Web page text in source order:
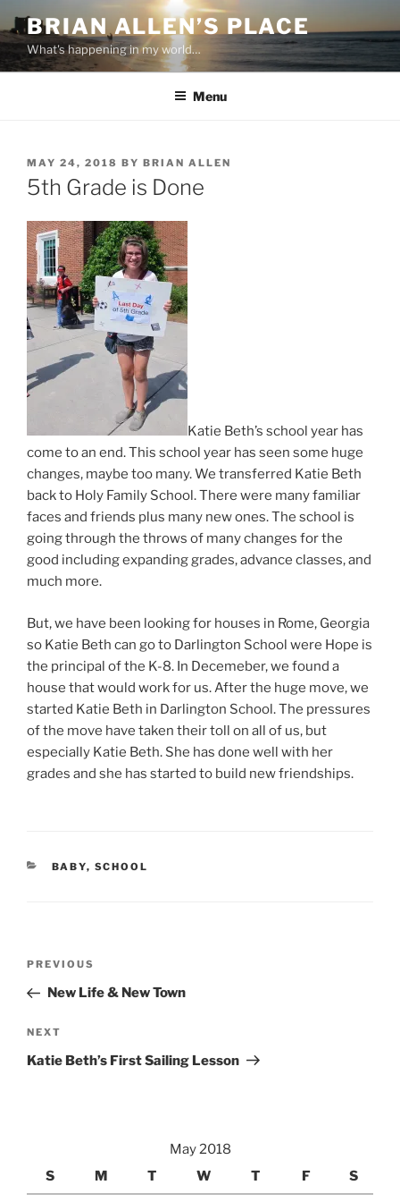
to
content
BRIAN ALLEN’S PLACE
What's happening in my world…
Menu
POSTED
ON
MAY 24, 2018 BY BRIAN ALLEN
5th Grade is Done
Katie Beth’s school year has
come to an end. This school year has seen some huge
changes, maybe too many. We transferred Katie Beth
back to Holy Family School. There were many familiar
faces and friends plus many new ones. The school is
going through the throws of many changes for the
good including expanding grades, advance classes, and
much more.
But, we have been looking for houses in Rome, Georgia
so Katie Beth can go to Darlington School were Hope is
the principal of the K-8. In Decemeber, we found a
house that would work for us. After the huge move, we
started Katie Beth in Darlington School. The pressures
of the move have taken their toll on all of us, but
especially Katie Beth. She has done well with her
grades and she has started to build new friendships.
CATEGORIES
BABY, SCHOOL
Previous
Post
PREVIOUS
New Life & New Town
Next
Post
NEXT
Katie Beth’s First Sailing Lesson
May 2018
S
M T W T F S